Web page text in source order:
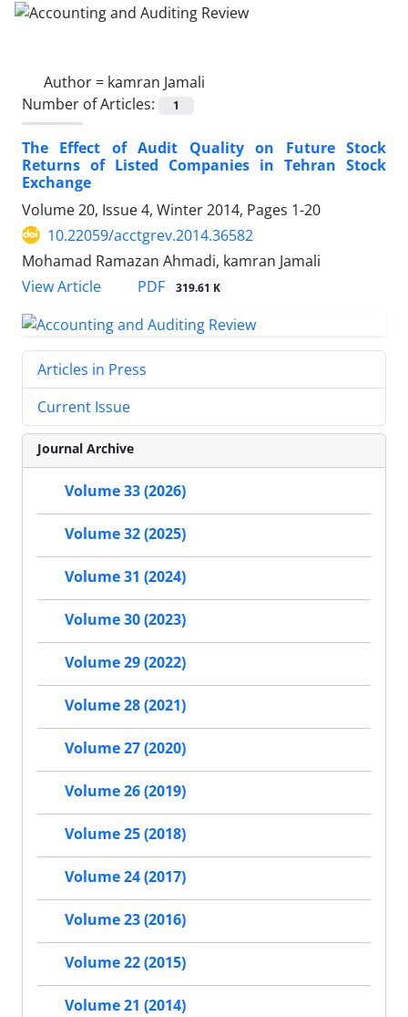
Author = kamran Jamali
Number of Articles:
1
The Effect of Audit Quality on Future Stock
Returns of Listed Companies in Tehran Stock
Exchange
Volume 20, Issue 4, Winter 2014, Pages 1-20
10.22059/acctgrev.2014.36582
Mohamad Ramazan Ahmadi, kamran Jamali
View Article
PDF 319.61 K
Articles in Press
Current Issue
Journal Archive
Volume 33 (2026)
Volume 32 (2025)
Volume 31 (2024)
Volume 30 (2023)
Volume 29 (2022)
Volume 28 (2021)
Volume 27 (2020)
Volume 26 (2019)
Volume 25 (2018)
Volume 24 (2017)
Volume 23 (2016)
Volume 22 (2015)
Volume 21 (2014)